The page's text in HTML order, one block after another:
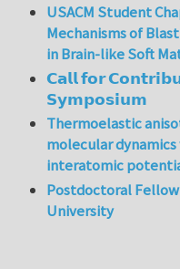
USACM Student
Mechanisms of
in Brain-like Soft
𝗖𝗮𝗹𝗹 𝗳𝗼𝗿
𝗦𝘆𝗺𝗽𝗼𝘀𝗶𝘂𝗺
Thermoelastic
molecular
interatomic
Postdoctoral
University